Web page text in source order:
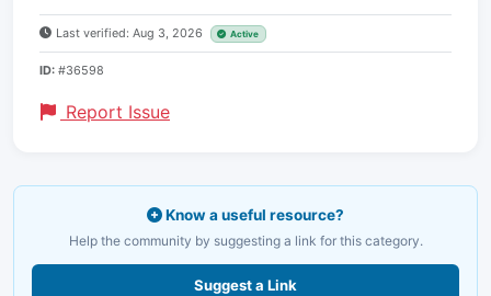
Last verified: Aug 3, 2026 Active
ID: #36598
Report Issue
Know a useful resource?
Help the community by suggesting a link for this category.
Suggest a Link